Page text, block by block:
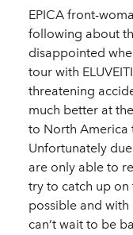
EPICA front-
following about
disappointed
tour with
threatening
much better at
to North America
Unfortunately
are only able to
try to catch up on
possible and
can’t wait to be